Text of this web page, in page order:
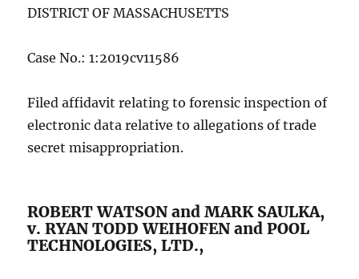
DISTRICT OF MASSACHUSETTS
Case No.: 1:2019cv11586
Filed affidavit relating to forensic inspection of
electronic data relative to allegations of trade
secret misappropriation.
ROBERT WATSON and MARK SAULKA,
v. RYAN TODD WEIHOFEN and POOL
TECHNOLOGIES, LTD.,